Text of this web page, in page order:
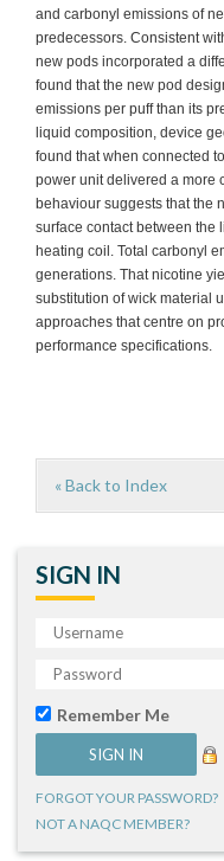
and carbonyl emissions of
predecessors. Consistent
new pods incorporated a
found that the new pod
emissions per puff than its
liquid composition, device
found that when connected
power unit delivered a more
behaviour suggests that the
surface contact between the
heating coil. Total carbonyl
generations. That nicotine
substitution of wick material
approaches that centre on
performance specifications.
« Back to Index
SIGN IN
Remember Me
FORGOT YOUR PASSWORD?
NOT A NAQC MEMBER?